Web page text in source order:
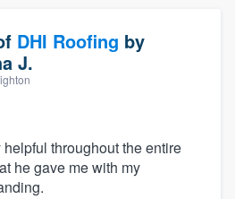
DHI Roofing by
J.
throughout the entire
he gave me with my